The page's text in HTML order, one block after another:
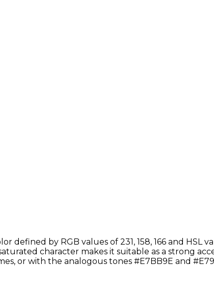
defined by RGB values of 231, 158, 166 and HSL
character makes it suitable as a strong
or with the analogous tones #E7BB9E and